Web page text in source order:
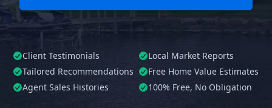
Client Testimonials
Local Market Reports
Tailored Recommendations
Free Home Value Estimates
Agent Sales Histories
100% Free, No Obligation